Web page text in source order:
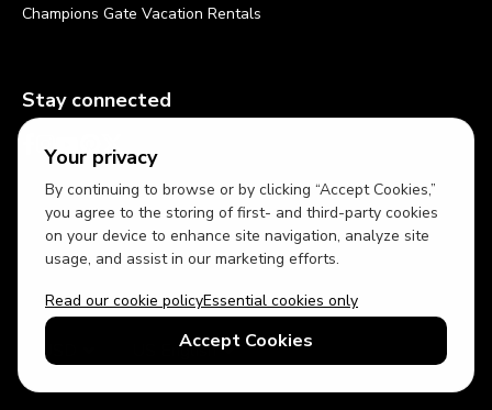
Your privacy
By continuing to browse or by clicking “Accept Cookies,”
you agree to the storing of first- and third-party cookies
on your device to enhance site navigation, analyze site
usage, and assist in our marketing efforts.
Read our cookie policyEssential cookies only
Accept Cookies
Champions Gate Vacation Rentals
Stay connected
USD US English